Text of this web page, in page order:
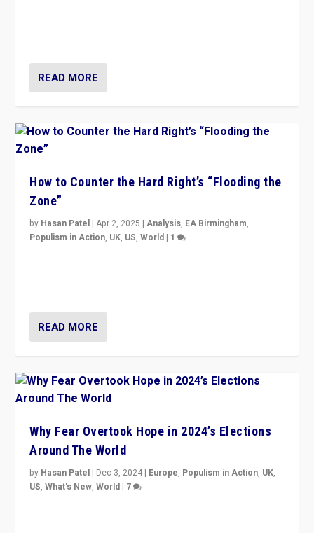
READ MORE
How to Counter the Hard Right’s “Flooding the
Zone”
by Hasan Patel |Apr 2, 2025 |Analysis, EA Birmingham,
Populism in Action, UK, US,World | 1
READ MORE
Why Fear Overtook Hope in 2024’s Elections
Around The World
by Hasan Patel | Dec 3, 2024 | Europe, Populism in Action, UK,
US,What's New,World | 7